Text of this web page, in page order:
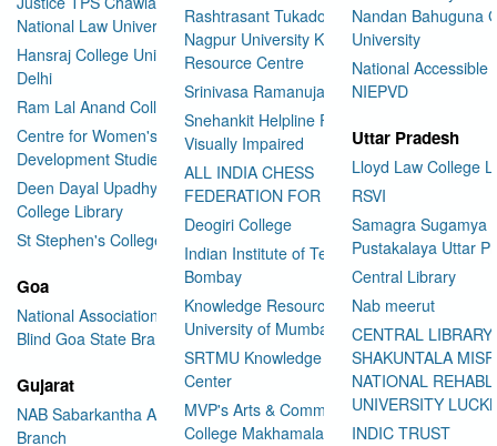
National Law University Delhi
Hansraj College University of
Delhi
Ram Lal Anand College Library
Centre for Women's
Development Studies
Deen Dayal Upadhyaya
College Library
St Stephen's College Library
Goa
National Association for the
Blind Goa State Branch
Gujarat
NAB Sabarkantha Arvalli
Branch
Rashtrasant Tukadoji Maharaj
Nagpur University Knowledge
Resource Centre
Srinivasa Ramanujan Library
Snehankit Helpline For The
Visually Impaired
ALL INDIA CHESS
FEDERATION FOR THE BLIND
Deogiri College
Indian Institute of Technology
Bombay
Knowledge Resource Centre
University of Mumbai
SRTMU Knowledge Resource
Center
MVP's Arts & Commerce
College Makhamalabad Nashik
Nandan Bahuguna
University
National Accessible
NIEPVD
Uttar Pradesh
Lloyd Law College
RSVI
Samagra Sugamya
Pustakalaya Uttar
Central Library
Nab meerut
CENTRAL LIBRARY
SHAKUNTALA
NATIONAL
UNIVERSITY
INDIC TRUST